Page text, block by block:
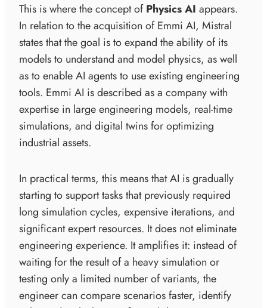
This is where the concept ofPhysics AI appears.
In relation to the acquisition of Emmi AI, Mistral
states that the goal is to expand the ability of its
models to understand and model physics, as well
as to enable AI agents to use existing engineering
tools. Emmi AI is described as a company with
expertise in large engineering models, real-time
simulations, and digital twins for optimizing
industrial assets.
In practical terms, this means that AI is gradually
starting to support tasks that previously required
long simulation cycles, expensive iterations, and
significant expert resources. It does not eliminate
engineering experience. It amplifies it: instead of
waiting for the result of a heavy simulation or
testing only a limited number of variants, the
engineer can compare scenarios faster, identify